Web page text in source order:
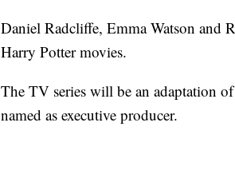
Daniel Radcliffe, Emma Watson and
Harry Potter movies.
The TV series will be an adaptation
named as executive producer.